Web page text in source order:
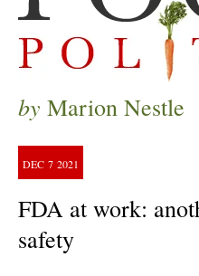
by Marion Nestle
DEC 7 2021
FDA at work:
safety